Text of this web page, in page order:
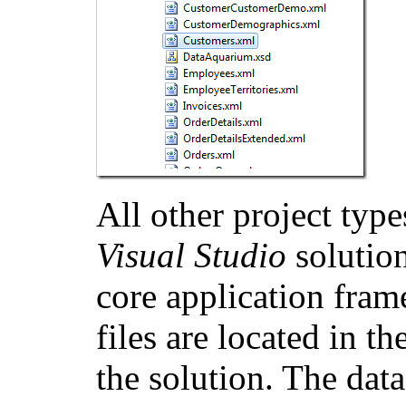
All other project
Visual Studio
core application
files are located in
the solution. The